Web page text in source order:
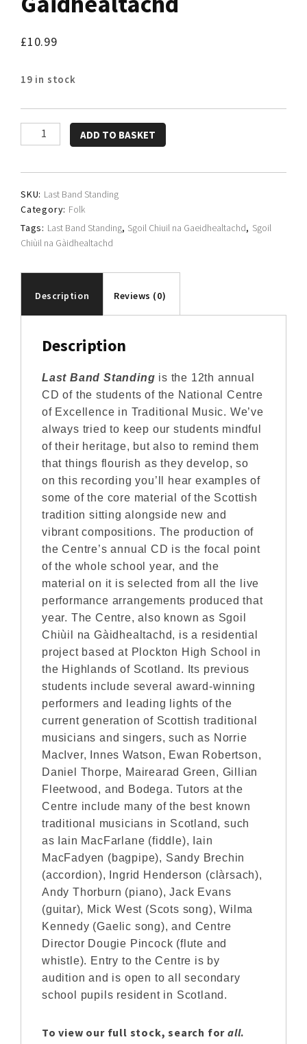
£10.99
19 in stock
Sgoil
Chiùil
quantity
ADD TO BASKET
SKU: Last Band Standing
Category: Folk
Tags: Last Band Standing, Sgoil Chiuil na Gaeidhealtachd, Sgoil
Chiùil na Gàidhealtachd
Description Reviews (0)
Description
Last Band Standing is the 12th annual
CD of the students of the National Centre
of Excellence in Traditional Music. We’ve
always tried to keep our students mindful
of their heritage, but also to remind them
that things flourish as they develop, so
on this recording you’ll hear examples of
some of the core material of the Scottish
tradition sitting alongside new and
vibrant compositions. The production of
the Centre’s annual CD is the focal point
of the whole school year, and the
material on it is selected from all the live
performance arrangements produced that
year. The Centre, also known as Sgoil
Chiùil na Gàidhealtachd, is a residential
project based at Plockton High School in
the Highlands of Scotland. Its previous
students include several award-winning
performers and leading lights of the
current generation of Scottish traditional
musicians and singers, such as Norrie
MacIver, Innes Watson, Ewan Robertson,
Daniel Thorpe, Mairearad Green, Gillian
Fleetwood, and Bodega. Tutors at the
Centre include many of the best known
traditional musicians in Scotland, such
as Iain MacFarlane (fiddle), Iain
MacFadyen (bagpipe), Sandy Brechin
(accordion), Ingrid Henderson (clàrsach),
Andy Thorburn (piano), Jack Evans
(guitar), Mick West (Scots song), Wilma
Kennedy (Gaelic song), and Centre
Director Dougie Pincock (flute and
whistle). Entry to the Centre is by
audition and is open to all secondary
school pupils resident in Scotland.
To view our full stock, search for all.